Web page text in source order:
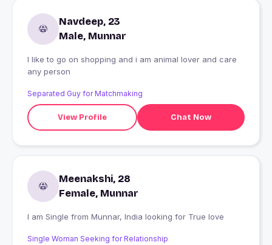
Navdeep, 23
Male, Munnar
I like to go on shopping and i am animal lover and care
any person
Separated Guy for Matchmaking
View Profile Chat Now
Meenakshi, 28
Female, Munnar
I am Single from Munnar, India looking for True love
Single Woman Seeking for Relationship